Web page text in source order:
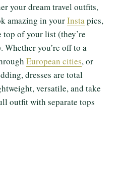
your dream travel outfits,
amazing in yourInstapics,
top of your list (they’re
you’re off to a
European cities, or
dresses are total
versatile, and take
outfit with separate tops